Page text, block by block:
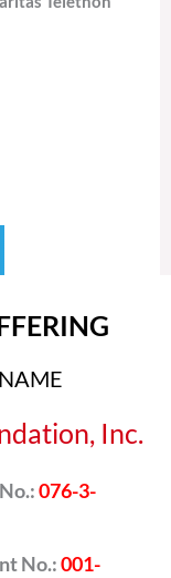
Inc.
076-3-
No.:001-